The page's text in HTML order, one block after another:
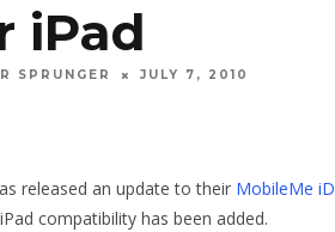
iPad
SPRUNGER JULY 7, 2010
released an update to their MobileMe
compatibility has been added.